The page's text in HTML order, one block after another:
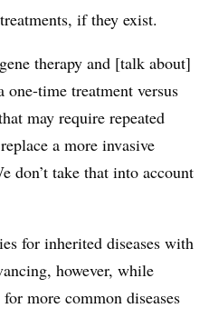
if they exist.
therapy and [talk about]
one-time treatment versus
may require repeated
a more invasive
don’t take that into account
for inherited diseases with
however, while
more common diseases